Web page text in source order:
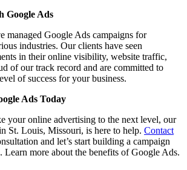
Google Ads
managed Google Ads campaigns for
industries. Our clients have seen
in their online visibility, website traffic,
of our track record and are committed to
of success for your business.
Ads Today
your online advertising to the next level, our
St. Louis, Missouri, is here to help. Contact
and let’s start building a campaign
Learn more about the benefits of Google Ads.